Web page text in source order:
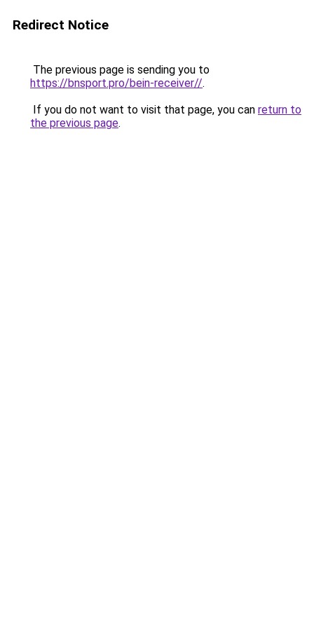
Redirect Notice
The previous page is sending you to
https://bnsport.pro/bein-receiver//.
If you do not want to visit that page, you can return to
the previous page.